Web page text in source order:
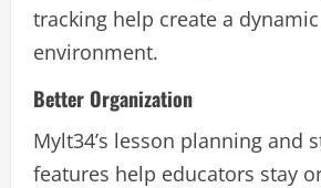
tracking help create a
environment.
Better Organization
Mylt34’s lesson planning and
features help educators stay